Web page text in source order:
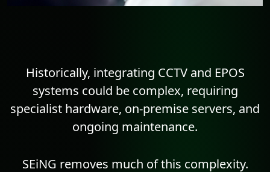
Historically, integrating CCTV and EPOS
systems could be complex, requiring
specialist hardware, on-premise servers, and
ongoing maintenance.
SEiNG removes much of this complexity.